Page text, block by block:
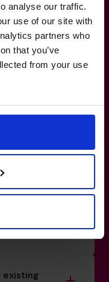
analyse our traffic.
use of our site with
partners who
that you’ve
from your use
CFO?
a part-
existing